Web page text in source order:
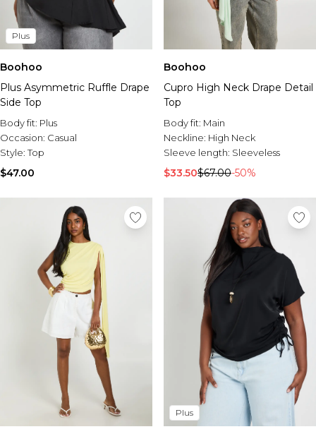
Plus
Boohoo
Plus Asymmetric Ruffle Drape
Side Top
Body fit: Plus
Occasion: Casual
Style:Top
$47.00
Boohoo
Cupro High Neck Drape Detail
Top
Body fit: Main
Neckline: High Neck
Sleeve length: Sleeveless
$33.50$67.00-50%
Plus